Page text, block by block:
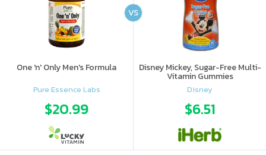
One 'n' Only Men's Formula
Pure Essence Labs
$20.99
Disney Mickey, Sugar-Free Multi-
Vitamin Gummies
Disney
$6.51
VS